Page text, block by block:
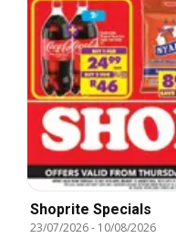
Shoprite Specials
23/07/2026- 10/08/2026